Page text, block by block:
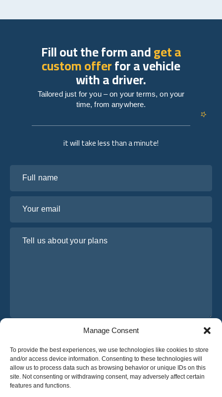
Manage Consent
To provide the best experiences, we use technologies like cookies to store
and/or access device information. Consenting to these technologies will
allow us to process data such as browsing behavior or unique IDs on this
site. Not consenting or withdrawing consent, may adversely affect certain
features and functions.
it will take less than a minute!
I have read and agree to Osabus
Get A Quote
Get A Quote
Fill out the form andget a
custom offerfor a vehicle
with a driver.
Tailored just for you – on your terms, on your
time, from anywhere.